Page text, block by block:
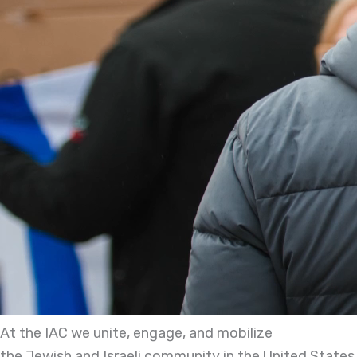
At the IAC we unite, engage, and mobilize